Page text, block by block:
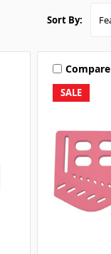
Sort By:
SALE
Compare